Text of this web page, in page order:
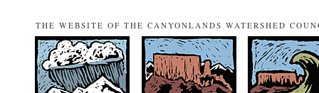
THE WEBSITE OF THE CANYONLANDS WATERSHED